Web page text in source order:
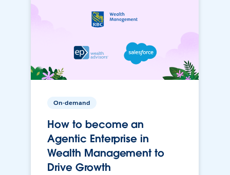
On-demand
How to become an
Agentic Enterprise in
Wealth Management to
Drive Growth